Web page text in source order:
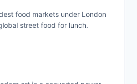
food markets under London
street food for lunch.